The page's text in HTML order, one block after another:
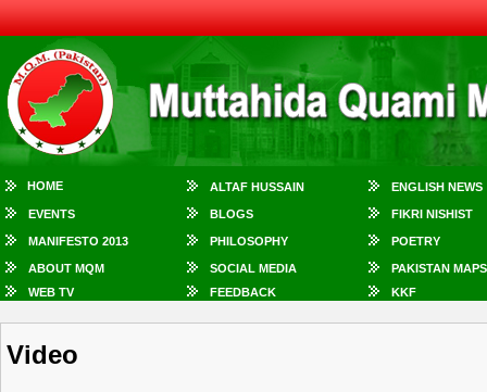
HOME ALTAF HUSSAIN ENGLISH NEWS
EVENTS BLOGS FIKRI NISHIST
MANIFESTO 2013 PHILOSOPHY POETRY
ABOUT MQM SOCIAL MEDIA
PAKISTAN MAPS
WEB TV
FEEDBACK KKF
Video